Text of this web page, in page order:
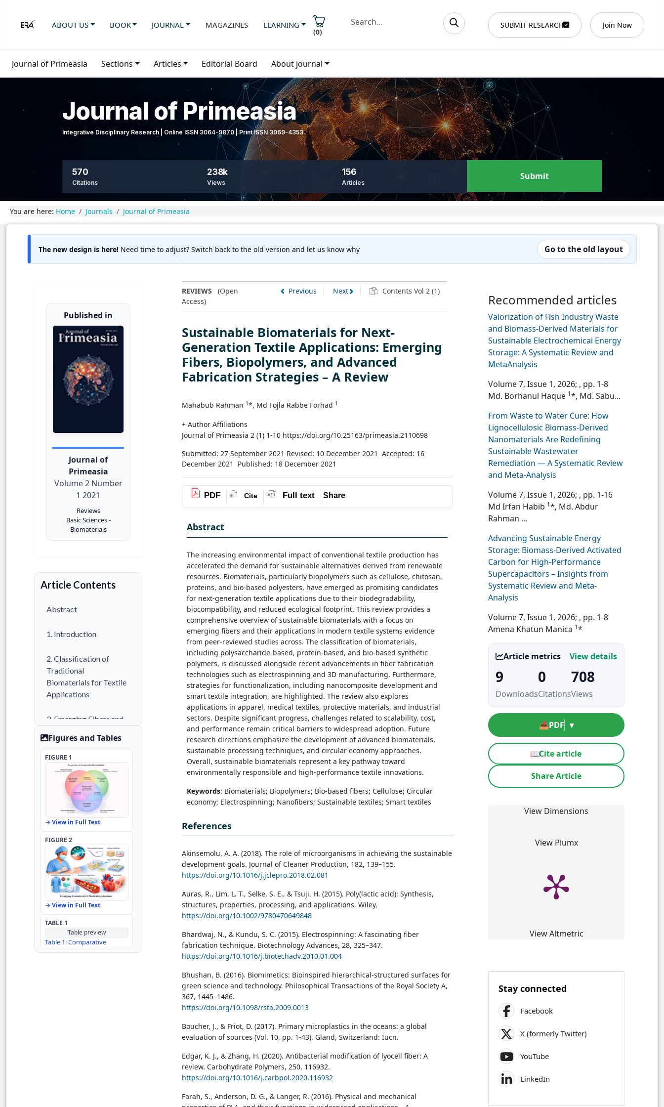
ABOUT US BOOK JOURNAL MAGAZINES LEARNING
(0)
SUBMIT RESEARCH Join Now
Journal of Primeasia Sections Articles Editorial Board About journal
Journal of Primeasia
Integrative Disciplinary Research | Online ISSN 3064-9870 | Print ISSN 3069-4353
570
Citations
238k
Views
156
Articles
Submit
You are here: Home Journals Journal of Primeasia
The new design is here! Need time to adjust? Switch back to the old version and let us know why Go to the old layout
Published in
Journal of
Primeasia
Volume 2 Number
1 2021
Reviews
Basic Sciences -
Biomaterials
Article Contents
Abstract
1. Introduction
2. Classification of
Traditional
Biomaterials for Textile
Applications
3. Emerging Fibers and
Technologies
4. Functionalization and
Advanced Biomaterials
5. Applications in Next-
Generation Textiles
6. Challenges and
Future Perspectives
7. Conclusion
Author Contributions
References
Figures and Tables
FIGURE 1
→ View in Full Text
FIGURE 2
→ View in Full Text
TABLE 1
Table preview
Table 1: Comparative
analysis of the traditional
REVIEWS (Open
Access)
Previous Next Contents Vol 2 (1)
Sustainable Biomaterials for Next-
Generation Textile Applications: Emerging
Fibers, Biopolymers, and Advanced
Fabrication Strategies – A Review
Mahabub Rahman 1*, Md Fojla Rabbe Forhad 1
+ Author Affiliations
Journal of Primeasia 2 (1) 1-10 https://doi.org/10.25163/primeasia.2110698
Submitted: 27 September 2021 Revised: 10 December 2021 Accepted: 16
December 2021
Published: 18 December 2021
PDF Cite Full text Share
Abstract
The increasing environmental impact of conventional textile production has
accelerated the demand for sustainable alternatives derived from renewable
resources. Biomaterials, particularly biopolymers such as cellulose, chitosan,
proteins, and bio-based polyesters, have emerged as promising candidates
for next-generation textile applications due to their biodegradability,
biocompatibility, and reduced ecological footprint. This review provides a
comprehensive overview of sustainable biomaterials with a focus on
emerging fibers and their applications in modern textile systems evidence
from peer-reviewed studies across. The classification of biomaterials,
including polysaccharide-based, protein-based, and bio-based synthetic
polymers, is discussed alongside recent advancements in fiber fabrication
technologies such as electrospinning and 3D manufacturing. Furthermore,
strategies for functionalization, including nanocomposite development and
smart textile integration, are highlighted. The review also explores
applications in apparel, medical textiles, protective materials, and industrial
sectors. Despite significant progress, challenges related to scalability, cost,
and performance remain critical barriers to widespread adoption. Future
research directions emphasize the development of advanced biomaterials,
sustainable processing techniques, and circular economy approaches.
Overall, sustainable biomaterials represent a key pathway toward
environmentally responsible and high-performance textile innovations.
Keywords: Biomaterials; Biopolymers; Bio-based fibers; Cellulose; Circular
economy; Electrospinning; Nanofibers; Sustainable textiles; Smart textiles
References
Akinsemolu, A. A. (2018). The role of microorganisms in achieving the sustainable
development goals. Journal of Cleaner Production, 182, 139–155.
https://doi.org/10.1016/j.jclepro.2018.02.081
Auras, R., Lim, L. T., Selke, S. E., & Tsuji, H. (2015). Poly(lactic acid): Synthesis,
structures, properties, processing, and applications. Wiley.
https://doi.org/10.1002/9780470649848
Bhardwaj, N., & Kundu, S. C. (2015). Electrospinning: A fascinating fiber
fabrication technique. Biotechnology Advances, 28, 325–347.
https://doi.org/10.1016/j.biotechadv.2010.01.004
Bhushan, B. (2016). Biomimetics: Bioinspired hierarchical-structured surfaces for
green science and technology. Philosophical Transactions of the Royal Society A,
367, 1445–1486.
https://doi.org/10.1098/rsta.2009.0013
Boucher, J., & Friot, D. (2017). Primary microplastics in the oceans: a global
evaluation of sources (Vol. 10, pp. 1-43). Gland, Switzerland: Iucn.
Edgar, K. J., & Zhang, H. (2020). Antibacterial modification of lyocell fiber: A
review. Carbohydrate Polymers, 250, 116932.
https://doi.org/10.1016/j.carbpol.2020.116932
Farah, S., Anderson, D. G., & Langer, R. (2016). Physical and mechanical
Recommended articles
Valorization of Fish Industry Waste
and Biomass-Derived Materials for
Sustainable Electrochemical Energy
Storage: A Systematic Review and
MetaAnalysis
Volume 7, Issue 1, 2026; , pp. 1-8
Md. Borhanul Haque 1*, Md. Sabu...
From Waste to Water Cure: How
Lignocellulosic Biomass-Derived
Nanomaterials Are Redefining
Sustainable Wastewater
Remediation — A Systematic Review
and Meta-Analysis
Volume 7, Issue 1, 2026; , pp. 1-16
Md Irfan Habib 1*, Md. Abdur
Rahman ...
Advancing Sustainable Energy
Storage: Biomass-Derived Activated
Carbon for High-Performance
Supercapacitors – Insights from
Systematic Review and Meta-
Analysis
Volume 7, Issue 1, 2026; , pp. 1-8
Amena Khatun Manica 1*
Article metrics View details
9
Downloads
0
Citations
708
Views
📥PDF ▾
📖Cite article
Share Article
View Dimensions
View Plumx
View Altmetric
Stay connected
Facebook
X (formerly Twitter)
YouTube
LinkedIn